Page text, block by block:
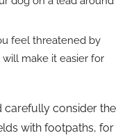
feel threatened by
make it easier for
carefully consider the
with footpaths, for